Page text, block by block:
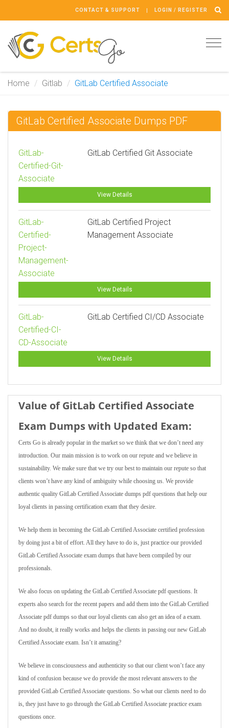
CONTACT & SUPPORT LOGIN / REGISTER
Home Gitlab GitLab Certified Associate
GitLab Certified Associate Dumps PDF
GitLab-
Certified-Git-
Associate
GitLab Certified Git Associate
View Details
GitLab-
Certified-
Project-
Management-
Associate
GitLab Certified Project
Management Associate
View Details
GitLab-
Certified-CI-
CD-Associate
GitLab Certified CI/CD Associate
View Details
Value of GitLab Certified Associate
Exam Dumps with Updated Exam:
Certs Go is already popular in the market so we think that we don’t need any
introduction. Our main mission is to work on our repute and we believe in
sustainability. We make sure that we try our best to maintain our repute so that
clients won’t have any kind of ambiguity while choosing us. We provide
authentic quality GitLab Certified Associate dumps pdf questions that help our
loyal clients in passing certification exam that they desire.
We help them in becoming the GitLab Certified Associate certified profession
by doing just a bit of effort. All they have to do is, just practice our provided
GitLab Certified Associate exam dumps that have been compiled by our
professionals.
We also focus on updating the GitLab Certified Associate pdf questions. It
experts also search for the recent papers and add them into the GitLab Certified
Associate pdf dumps so that our loyal clients can also get an idea of a exam.
And no doubt, it really works and helps the clients in passing our new GitLab
Certified Associate exam. Isn’t it amazing?
We believe in consciousness and authenticity so that our client won’t face any
kind of confusion because we do provide the most relevant answers to the
provided GitLab Certified Associate questions. So what our clients need to do
is, they just have to go through the GitLab Certified Associate practice exam
questions once.